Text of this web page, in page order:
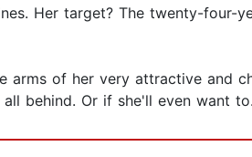
Her target? The twenty-four-
of her very attractive and
behind. Or if she'll even want to.